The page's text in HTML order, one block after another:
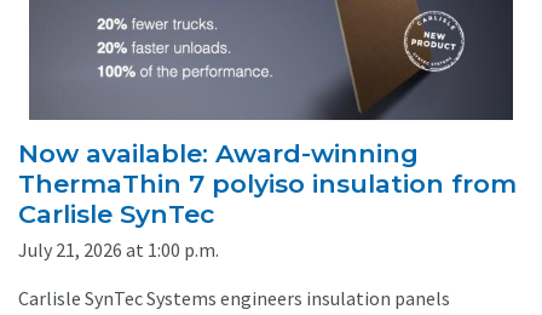
Now available: Award-winning
ThermaThin 7 polyiso insulation from
Carlisle SynTec
July 21, 2026 at 1:00 p.m.
Carlisle SynTec Systems engineers insulation panels